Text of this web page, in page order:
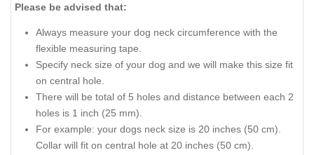
Please be advised that:
Always measure your dog neck circumference with the
flexible measuring tape.
Specify neck size of your dog and we will make this size fit
on central hole.
There will be total of 5 holes and distance between each 2
holes is 1 inch (25 mm).
For example: your dogs neck size is 20 inches (50 cm).
Collar will fit on central hole at 20 inches (50 cm).